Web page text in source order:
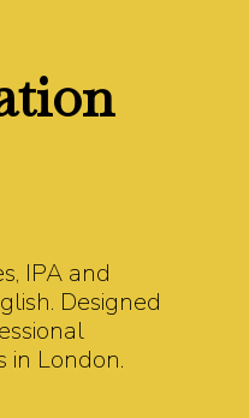
IPA and
Designed
in London.